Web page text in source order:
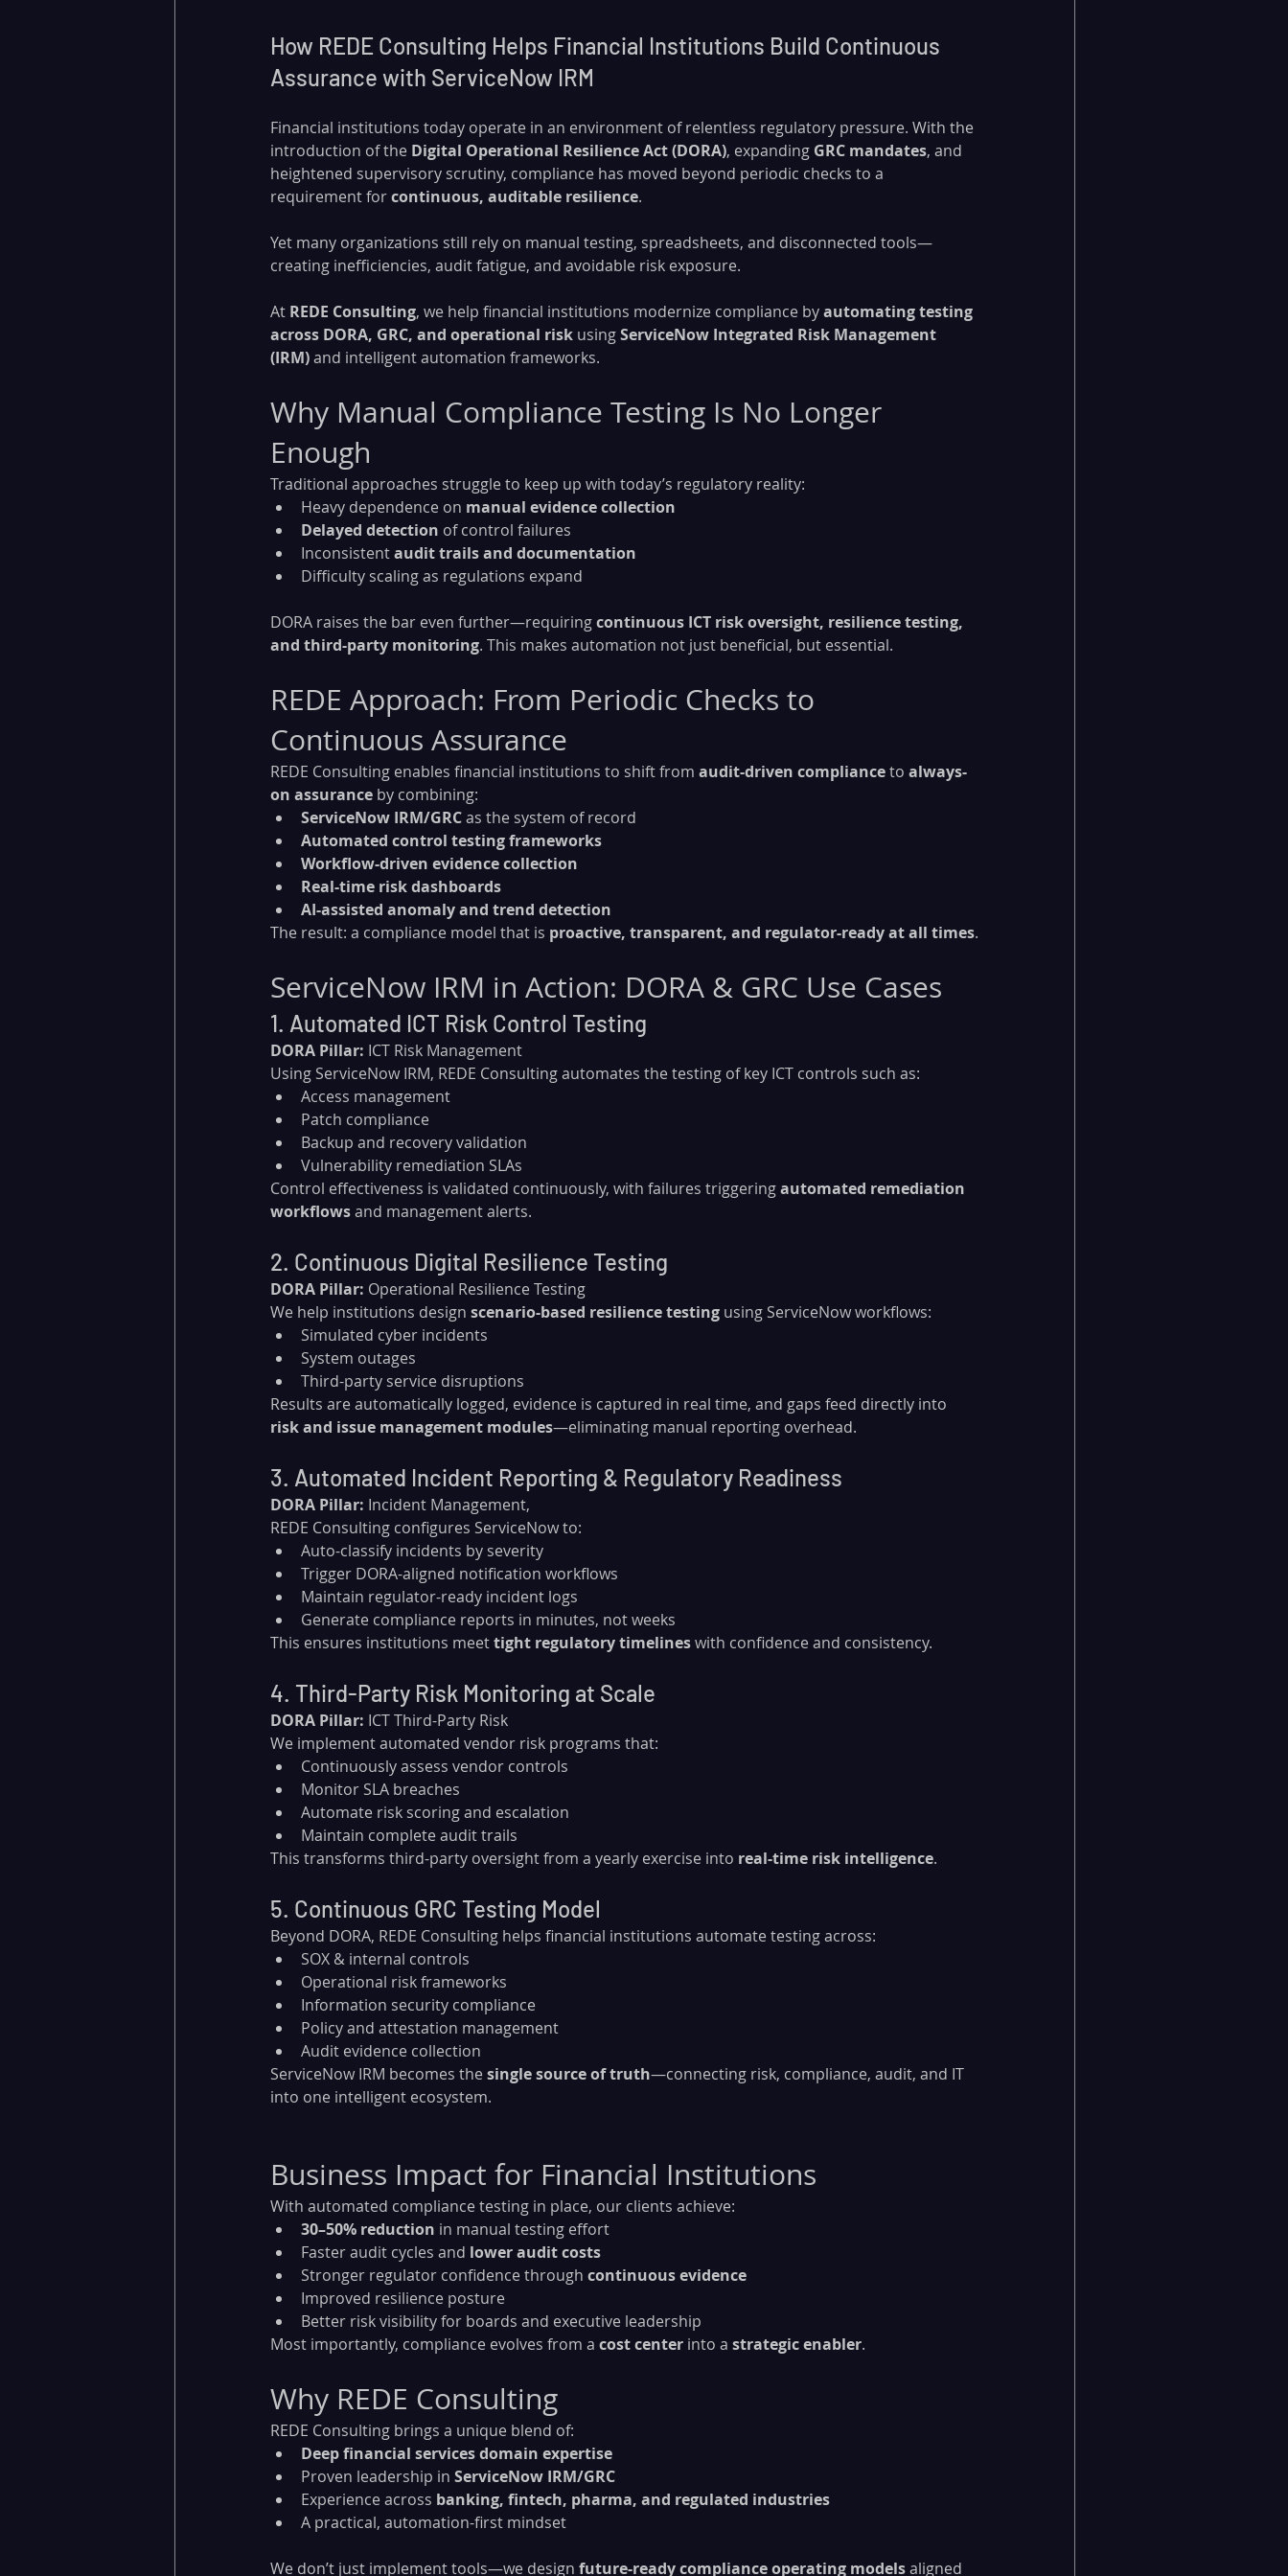
How REDE Consulting Helps Financial Institutions Build Continuous
Assurance with ServiceNow IRM
Financial institutions today operate in an environment of relentless regulatory pressure. With the
introduction of the Digital Operational Resilience Act (DORA), expanding GRC mandates, and
heightened supervisory scrutiny, compliance has moved beyond periodic checks to a
requirement for continuous, auditable resilience.
Yet many organizations still rely on manual testing, spreadsheets, and disconnected tools—
creating inefficiencies, audit fatigue, and avoidable risk exposure.
At REDE Consulting, we help financial institutions modernize compliance by automating testing
across DORA, GRC, and operational risk using ServiceNow Integrated Risk Management
(IRM) and intelligent automation frameworks.
Why Manual Compliance Testing Is No Longer
Enough
Traditional approaches struggle to keep up with today’s regulatory reality:
Heavy dependence on manual evidence collection
Delayed detection of control failures
Inconsistent audit trails and documentation
Difficulty scaling as regulations expand
DORA raises the bar even further—requiring continuous ICT risk oversight, resilience testing,
and third-party monitoring. This makes automation not just beneficial, but essential.
REDE Approach: From Periodic Checks to
Continuous Assurance
REDE Consulting enables financial institutions to shift from audit-driven compliance to always-
on assurance by combining:
ServiceNow IRM/GRC as the system of record
Automated control testing frameworks
Workflow-driven evidence collection
Real-time risk dashboards
AI-assisted anomaly and trend detection
The result: a compliance model that is proactive, transparent, and regulator-ready at all times.
ServiceNow IRM in Action: DORA & GRC Use Cases
1. Automated ICT Risk Control Testing
DORA Pillar: ICT Risk Management
Using ServiceNow IRM, REDE Consulting automates the testing of key ICT controls such as:
Access management
Patch compliance
Backup and recovery validation
Vulnerability remediation SLAs
Control effectiveness is validated continuously, with failures triggering automated remediation
workflows and management alerts.
2. Continuous Digital Resilience Testing
DORA Pillar: Operational Resilience Testing
We help institutions design scenario-based resilience testing using ServiceNow workflows:
Simulated cyber incidents
System outages
Third-party service disruptions
Results are automatically logged, evidence is captured in real time, and gaps feed directly into
risk and issue management modules—eliminating manual reporting overhead.
3. Automated Incident Reporting & Regulatory Readiness
DORA Pillar: Incident Management,
REDE Consulting configures ServiceNow to:
Auto-classify incidents by severity
Trigger DORA-aligned notification workflows
Maintain regulator-ready incident logs
Generate compliance reports in minutes, not weeks
This ensures institutions meet tight regulatory timelines with confidence and consistency.
4. Third-Party Risk Monitoring at Scale
DORA Pillar: ICT Third-Party Risk
We implement automated vendor risk programs that:
Continuously assess vendor controls
Monitor SLA breaches
Automate risk scoring and escalation
Maintain complete audit trails
This transforms third-party oversight from a yearly exercise into real-time risk intelligence.
5. Continuous GRC Testing Model
Beyond DORA, REDE Consulting helps financial institutions automate testing across:
SOX & internal controls
Operational risk frameworks
Information security compliance
Policy and attestation management
Audit evidence collection
ServiceNow IRM becomes the single source of truth—connecting risk, compliance, audit, and IT
into one intelligent ecosystem.
Business Impact for Financial Institutions
With automated compliance testing in place, our clients achieve:
30–50% reduction in manual testing effort
Faster audit cycles and lower audit costs
Stronger regulator confidence through continuous evidence
Improved resilience posture
Better risk visibility for boards and executive leadership
Most importantly, compliance evolves from a cost center into a strategic enabler.
Why REDE Consulting
REDE Consulting brings a unique blend of:
Deep financial services domain expertise
Proven leadership in ServiceNow IRM/GRC
Experience across banking, fintech, pharma, and regulated industries
A practical, automation-first mindset
We don’t just implement tools—we design future-ready compliance operating models aligned